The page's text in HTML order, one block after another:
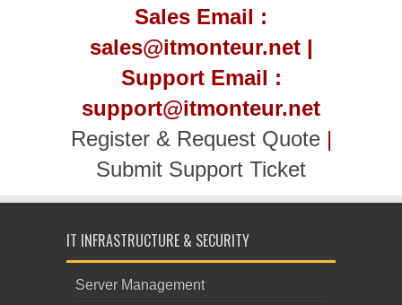
Sales Email :
sales@itmonteur.net |
Support Email :
support@itmonteur.net
Register & Request Quote|
Submit Support Ticket
IT INFRASTRUCTURE & SECURITY
Server Management